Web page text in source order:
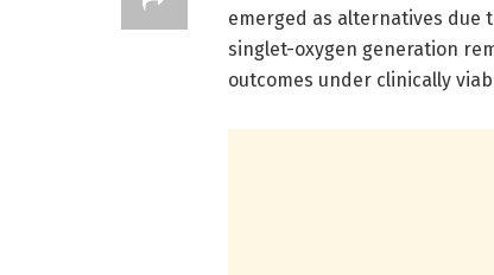
emerged as alternatives
singlet-oxygen generation
outcomes under clinically